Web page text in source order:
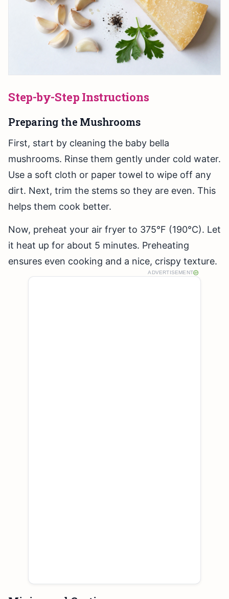
Step-by-Step Instructions
Preparing the Mushrooms
First, start by cleaning the baby bella
mushrooms. Rinse them gently under cold water.
Use a soft cloth or paper towel to wipe off any
dirt. Next, trim the stems so they are even. This
helps them cook better.
Now, preheat your air fryer to 375°F (190°C). Let
it heat up for about 5 minutes. Preheating
ensures even cooking and a nice, crispy texture.
ADVERTISEMENT